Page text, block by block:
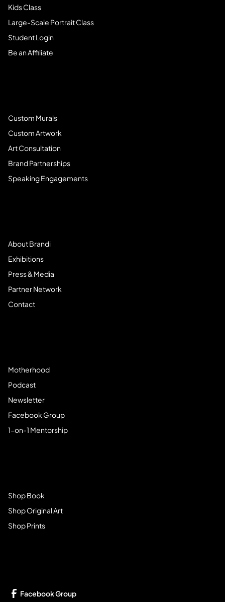
Kids Class
Large-Scale Portrait Class
Student Login
Be an Affiliate
Custom Murals
Custom Artwork
Art Consultation
Brand Partnerships
Speaking Engagements
About Brandi
Exhibitions
Press & Media
Partner Network
Contact
Motherhood
Podcast
Newsletter
Facebook Group
1-on-1 Mentorship
Shop Book
Shop Original Art
Shop Prints
Facebook Group